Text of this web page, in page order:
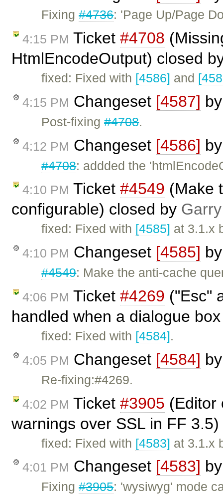
Fixing#4736: 'Page Up/Page
4:15 PM Ticket #4708
HtmlEncodeOutput) closed
fixed: Fixed with [4586] and
4:15 PM Changeset [4587]
Post-fixing#4708.
4:12 PM Changeset [4586]
#4708: addded the
4:10 PM Ticket #4549 (Make
configurable) closed by
fixed: Fixed with [4585] at 3.1.x
4:10 PM Changeset [4585]
#4549: Make the anti-cache
4:06 PM Ticket #4269 ("Esc"
handled when a dialogue
fixed: Fixed with [4584].
4:05 PM Changeset [4584]
Re-fixing:#4269.
4:02 PM Ticket #3905 (Editor
warnings over SSL in FF
fixed: Fixed with [4583] at 3.1.x
4:01 PM Changeset [4583]
Fixing#3905: 'wysiwyg' mode